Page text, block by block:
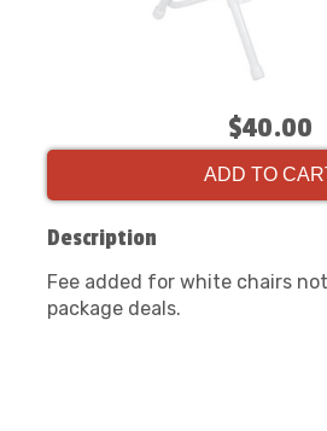
$40.00
ADD TO
Description
Fee added for white chairs
package deals.